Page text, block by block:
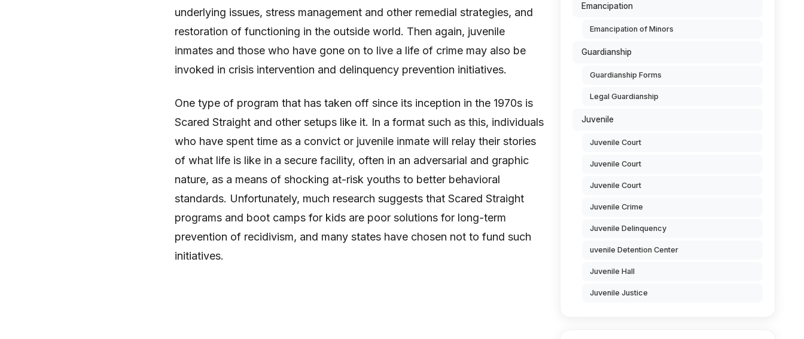
underlying issues, stress management and other remedial strategies, and
restoration of functioning in the outside world. Then again, juvenile
inmates and those who have gone on to live a life of crime may also be
invoked in crisis intervention and delinquency prevention initiatives.
One type of program that has taken off since its inception in the 1970s is
Scared Straight and other setups like it. In a format such as this, individuals
who have spent time as a convict or juvenile inmate will relay their stories
of what life is like in a secure facility, often in an adversarial and graphic
nature, as a means of shocking at-risk youths to better behavioral
standards. Unfortunately, much research suggests that Scared Straight
programs and boot camps for kids are poor solutions for long-term
prevention of recidivism, and many states have chosen not to fund such
initiatives.
Emancipation
Emancipation of Minors
Guardianship
Guardianship Forms
Legal Guardianship
Juvenile
Juvenile Court
Juvenile Court
Juvenile Court
Juvenile Crime
Juvenile Delinquency
uvenile Detention Center
Juvenile Hall
Juvenile Justice